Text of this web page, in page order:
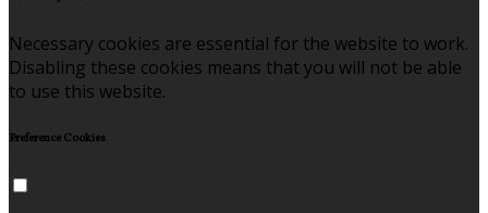
Necessary cookies are essential for the website to work.
Disabling these cookies means that you will not be able
to use this website.
Preference Cookies